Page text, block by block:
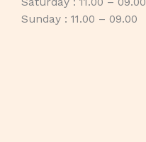
Sunday : 11.00 – 09.00